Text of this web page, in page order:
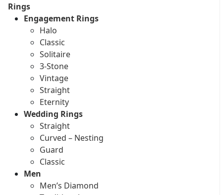
Rings
Engagement Rings
Halo
Classic
Solitaire
3-Stone
Vintage
Straight
Eternity
Wedding Rings
Straight
Curved – Nesting
Guard
Classic
Men
Men’s Diamond